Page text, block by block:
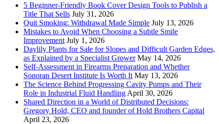
5 Beginner-Friendly Book Cover Design Tools to Publish a
Title That Sells July 31, 2026
Quit Smoking: Withdrawal Made Simple July 13, 2026
Mistakes to Avoid When Choosing a Subtle Smile
Improvement July 1, 2026
Daylily Plants for Sale for Slopes and Difficult Garden Edges,
as Explained by a Specialist Grower May 14, 2026
Self-Assessment in Firearms Preparation and Whether
Sonoran Desert Institute Is Worth It May 13, 2026
The Science Behind Progressing Cavity Pumps and Their
Role in Industrial Fluid Handling April 30, 2026
Shared Direction in a World of Distributed Decisions:
Gregory Hold, CEO and founder of Hold Brothers Capital
April 23, 2026